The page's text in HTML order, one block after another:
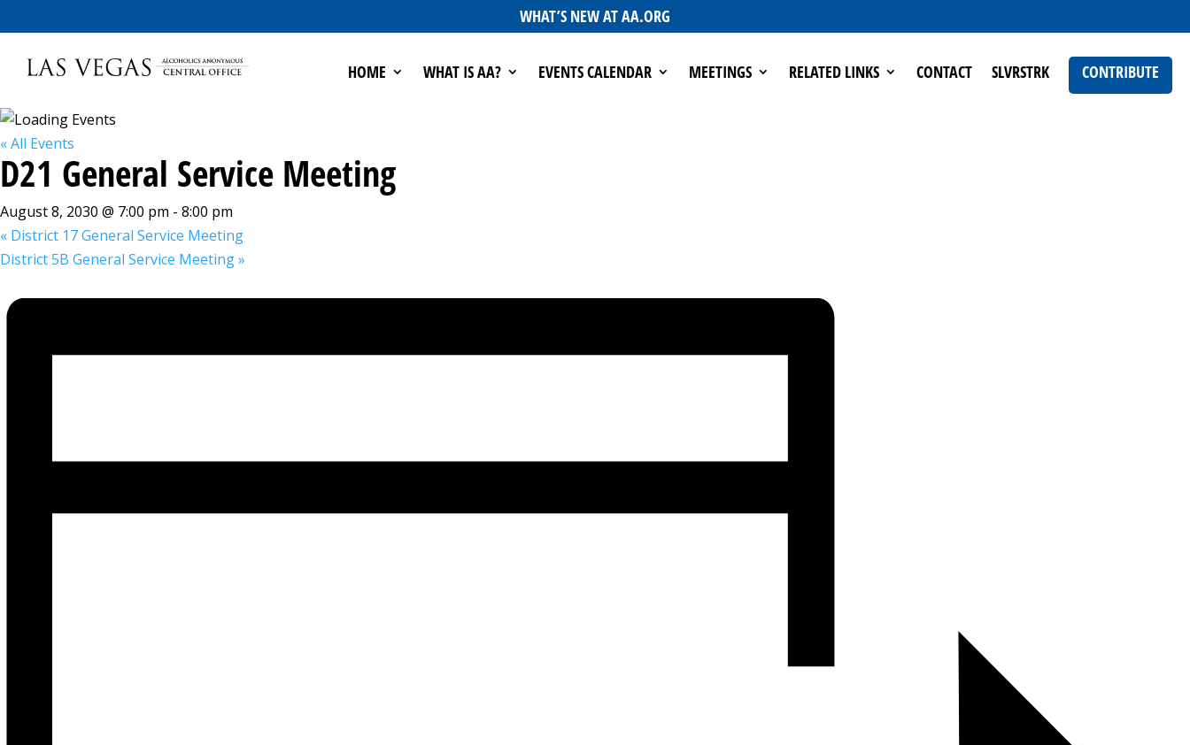
WHAT’S NEW AT AA.ORG
HOME WHAT IS AA? EVENTS CALENDAR MEETINGS RELATED LINKS CONTACT SLVRSTRK CONTRIBUTE
« All Events
D21 General Service Meeting
August 8, 2030 @ 7:00 pm - 8:00 pm
« District 17 General Service Meeting
District 5B General Service Meeting»